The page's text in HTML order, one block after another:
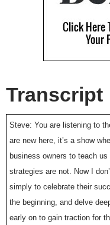
Transcript
Steve: You are listening to
are new here, it’s a show
business owners to teach
strategies are not. Now I
simply to celebrate their
the beginning, and delve
early on to gain traction for